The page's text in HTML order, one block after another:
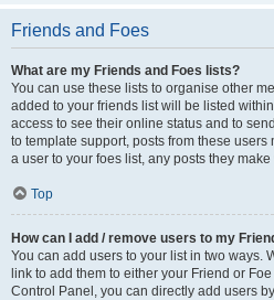
Friends and Foes
What are my Friends and Foes lists?
You can use these lists to organise other
added to your friends list will be listed
access to see their online status and to
to template support, posts from these
a user to your foes list, any posts they
Top
How can I add / remove users to my
You can add users to your list in two ways.
link to add them to either your Friend or
Control Panel, you can directly add users